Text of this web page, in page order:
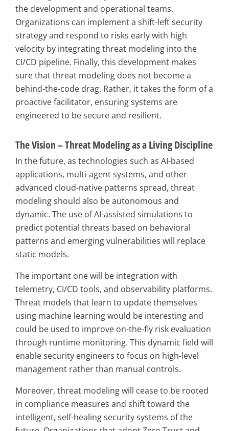
the development and operational teams.
Organizations can implement a shift-left security
strategy and respond to risks early with high
velocity by integrating threat modeling into the
CI/CD pipeline. Finally, this development makes
sure that threat modeling does not become a
behind-the-code drag. Rather, it takes the form of a
proactive facilitator, ensuring systems are
engineered to be secure and resilient.
The Vision – Threat Modeling as a Living Discipline
In the future, as technologies such as AI-based
applications, multi-agent systems, and other
advanced cloud-native patterns spread, threat
modeling should also be autonomous and
dynamic. The use of AI-assisted simulations to
predict potential threats based on behavioral
patterns and emerging vulnerabilities will replace
static models.
The important one will be integration with
telemetry, CI/CD tools, and observability platforms.
Threat models that learn to update themselves
using machine learning would be interesting and
could be used to improve on-the-fly risk evaluation
through runtime monitoring. This dynamic field will
enable security engineers to focus on high-level
management rather than manual controls.
Moreover, threat modeling will cease to be rooted
in compliance measures and shift toward the
intelligent, self-healing security systems of the